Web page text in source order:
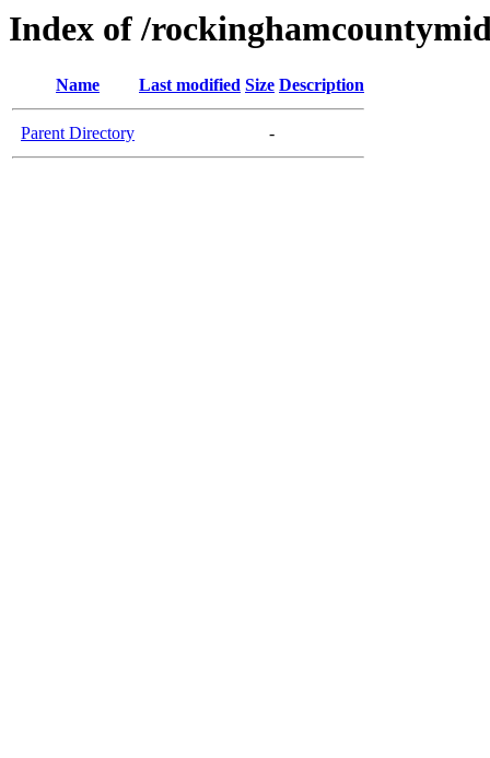
Index of /
Name Last modified Size Description
Parent Directory -